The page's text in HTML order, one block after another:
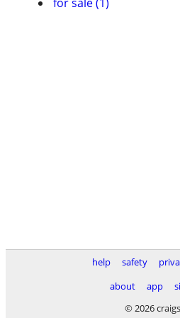
help safety
about
app
© 2026